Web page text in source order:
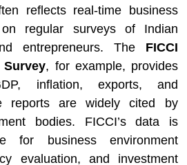
reflects real-time business
regular surveys of Indian
entrepreneurs. The FICCI
, for example, provides
inflation, exports, and
reports are widely cited by
bodies. FICCI’s data is
for business environment
evaluation, and investment